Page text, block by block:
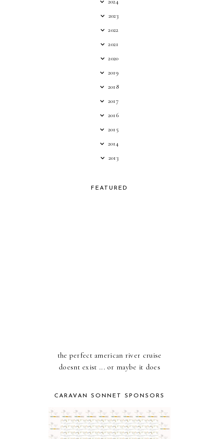
2023
2022
2021
2020
2019
2018
2017
2016
2015
2014
2013
FEATURED
the perfect american river cruise
doesnt exist ... or maybe it does
CARAVAN SONNET SPONSORS